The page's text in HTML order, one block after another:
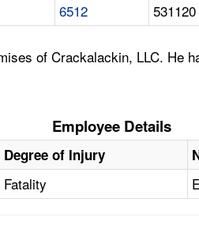
6512 531120
of Crackalackin, LLC. He
Employee Details
Degree of Injury
Fatality